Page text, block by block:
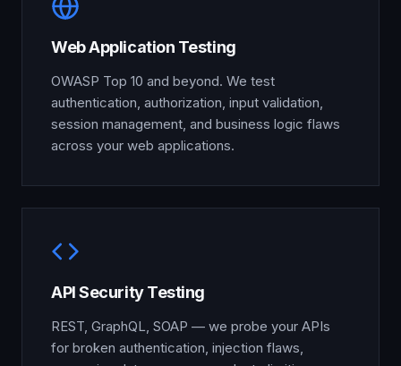
Web Application Testing
OWASP Top 10 and beyond. We test
authentication, authorization, input validation,
session management, and business logic flaws
across your web applications.
API Security Testing
REST, GraphQL, SOAP — we probe your APIs
for broken authentication, injection flaws,